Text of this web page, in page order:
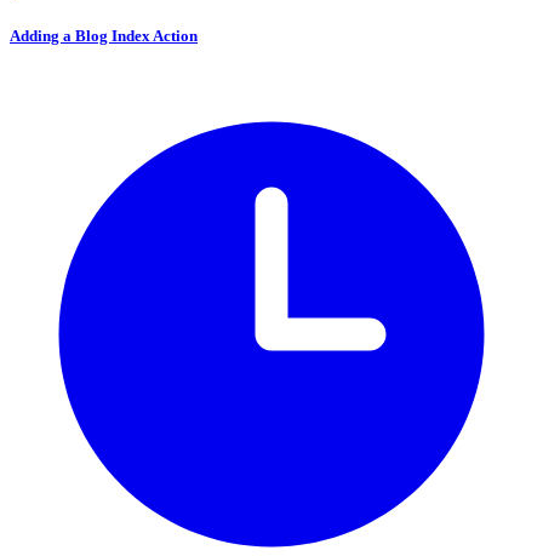
Adding a Blog Index Action